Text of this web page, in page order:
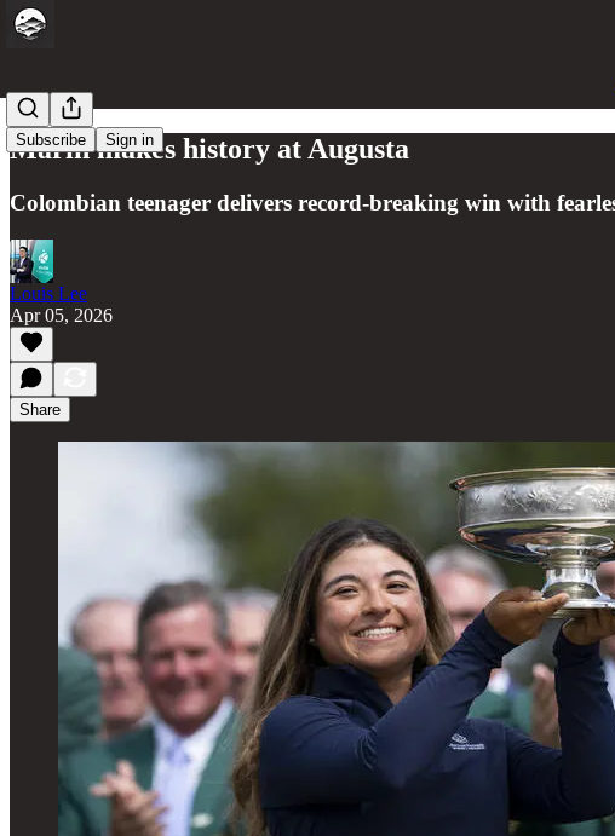
Subscribe Sign in
Marin makes history at Augusta
Colombian teenager delivers record-breaking win with
Louis Lee
Apr 05, 2026
Share